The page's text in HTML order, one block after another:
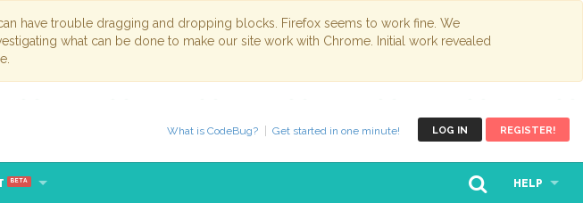
have trouble dragging and dropping blocks. Firefox seems to work fine. We
what can be done to make our site work with Chrome. Initial work revealed
LOG IN REGISTER!
What is CodeBug? Get started in one minute!
BETA HELP